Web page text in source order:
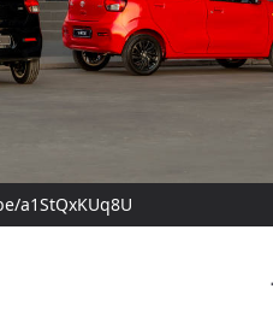
a1StQxKUq8U